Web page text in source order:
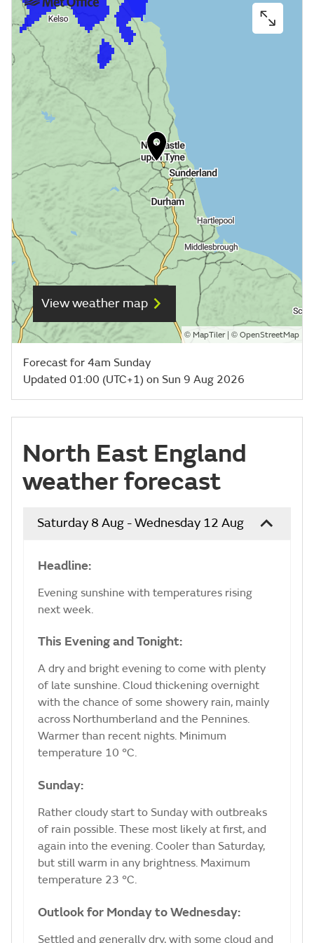
View weather map
© MapTiler| © OpenStreetMap
Forecast for 4am Sunday
Updated 01:00 (UTC+1) on Sun 9 Aug 2026
North East England
weather forecast
Saturday 8 Aug - Wednesday 12 Aug
Headline:
Evening sunshine with temperatures rising
next week.
This Evening and Tonight:
A dry and bright evening to come with plenty
of late sunshine. Cloud thickening overnight
with the chance of some showery rain, mainly
across Northumberland and the Pennines.
Warmer than recent nights. Minimum
temperature 10 °C.
Sunday:
Rather cloudy start to Sunday with outbreaks
of rain possible. These most likely at first, and
again into the evening. Cooler than Saturday,
but still warm in any brightness. Maximum
temperature 23 °C.
Outlook for Monday to Wednesday:
Settled and generally dry, with some cloud and